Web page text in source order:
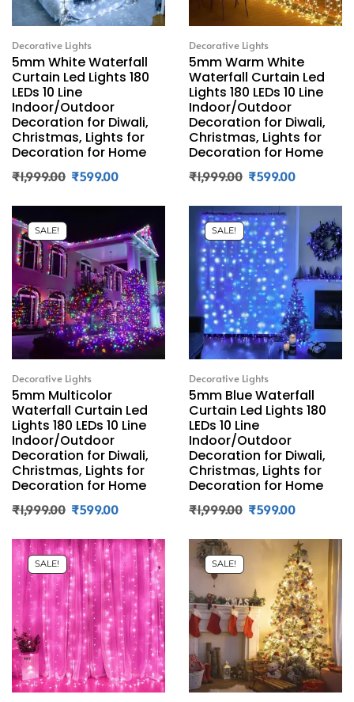
Decorative Lights
5mm White Waterfall
Curtain Led Lights 180
LEDs 10 Line
Indoor/Outdoor
Decoration for Diwali,
Christmas, Lights for
Decoration for Home
₹1,999.00 ₹599.00
Decorative Lights
5mm Warm White
Waterfall Curtain Led
Lights 180 LEDs 10 Line
Indoor/Outdoor
Decoration for Diwali,
Christmas, Lights for
Decoration for Home
₹1,999.00 ₹599.00
SALE!
Decorative Lights
5mm Multicolor
Waterfall Curtain Led
Lights 180 LEDs 10 Line
Indoor/Outdoor
Decoration for Diwali,
Christmas, Lights for
Decoration for Home
₹1,999.00 ₹599.00
SALE!
Decorative Lights
5mm Blue Waterfall
Curtain Led Lights 180
LEDs 10 Line
Indoor/Outdoor
Decoration for Diwali,
Christmas, Lights for
Decoration for Home
₹1,999.00 ₹599.00
SALE! SALE!